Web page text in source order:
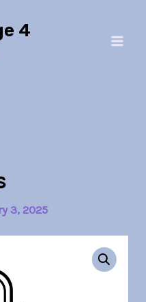
4
3, 2025